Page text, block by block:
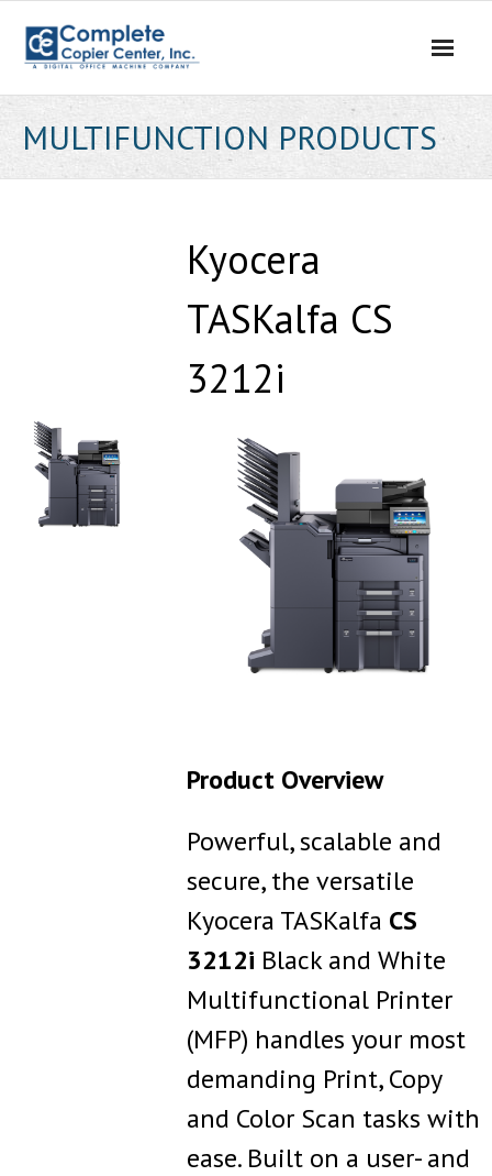
content
MULTIFUNCTION PRODUCTS
Kyocera
TASKalfa CS
3212i
Product Overview
Powerful, scalable and
secure, the versatile
Kyocera TASKalfa CS
3212i Black and White
Multifunctional Printer
(MFP) handles your most
demanding Print, Copy
and Color Scan tasks with
ease. Built on a user- and